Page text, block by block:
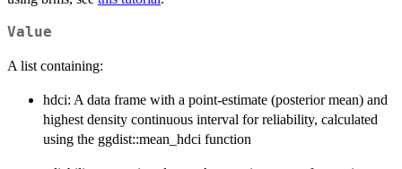
Value
A list containing:
hdci: A data frame with a point-estimate (posterior mean) and
highest density continuous interval for reliability, calculated
using the ggdist::mean_hdci function